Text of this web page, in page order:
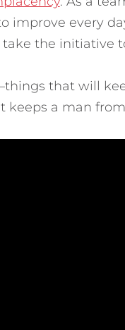
improve every
the initiative
that will
keeps a man